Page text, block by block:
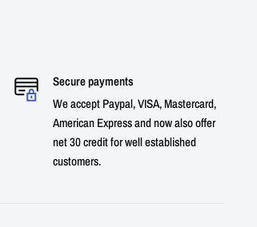
Secure payments
We accept Paypal, VISA, Mastercard,
American Express and now also offer
net 30 credit for well established
customers.